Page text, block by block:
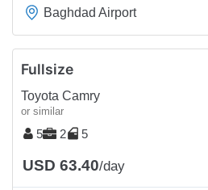
Baghdad Airport
Fullsize
Toyota Camry
or similar
5 2 5
USD 63.40/day